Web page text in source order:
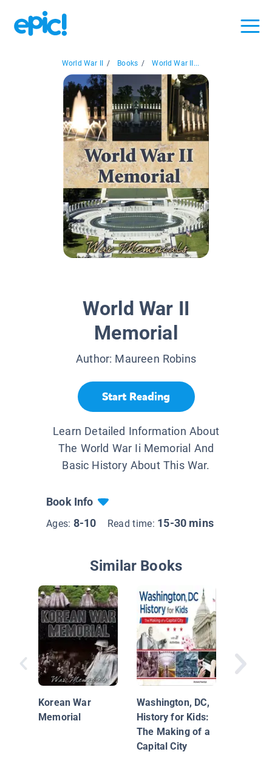
World War II / Books / World War II...
World War II
Memorial
Author: Maureen Robins
Start Reading
Learn Detailed Information About
The World War Ii Memorial And
Basic History About This War.
Book Info
Ages: 8-10 Read time: 15-30 mins
Similar Books
Korean War
Memorial
Washington, DC,
History for Kids:
The Making of a
Capital City
Its